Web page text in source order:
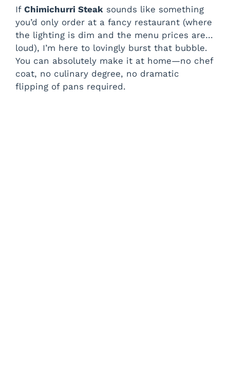
If Chimichurri Steak sounds like something
you’d only order at a fancy restaurant (where
the lighting is dim and the menu prices are…
loud), I’m here to lovingly burst that bubble.
You can absolutely make it at home—no chef
coat, no culinary degree, no dramatic
flipping of pans required.